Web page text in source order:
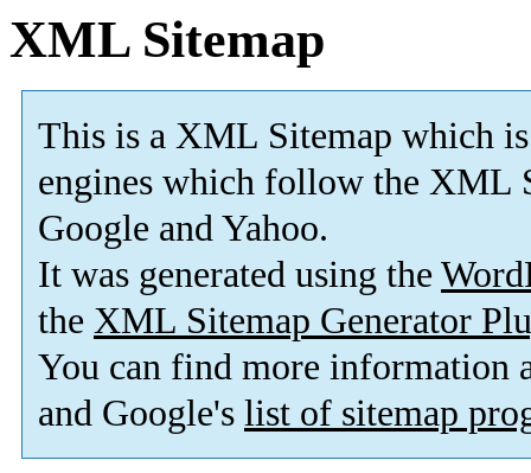
XML Sitemap
This is a XML Sitemap which is
engines which follow the XML
Google and Yahoo.
It was generated using the
the XML Sitemap Generator
You can find more information
and Google's list of sitemap